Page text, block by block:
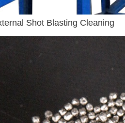
Shot Blasting Cleaning